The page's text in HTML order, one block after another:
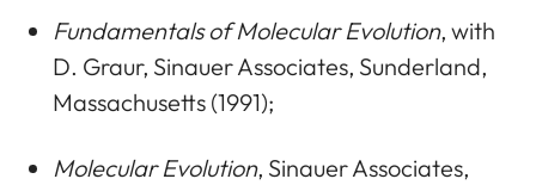
Fundamentals of Molecular Evolution, with
D. Graur, Sinauer Associates, Sunderland,
Massachusetts (1991);
Molecular Evolution, Sinauer Associates,